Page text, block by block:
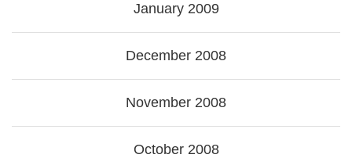
January 2009
December 2008
November 2008
October 2008